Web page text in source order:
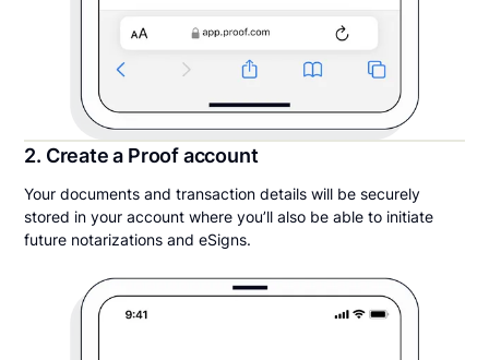
2. Create a Proof account
Your documents and transaction details will be securely
stored in your account where you’ll also be able to initiate
future notarizations and eSigns.